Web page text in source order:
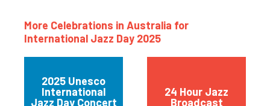
More Celebrations in Australia for
International Jazz Day 2025
2025 Unesco
International
Jazz Day Concert
24 Hour Jazz
Broadcast